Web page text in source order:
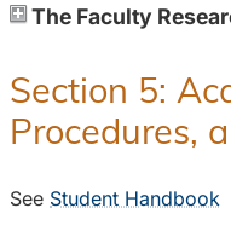
The Faculty
Section 5:
Procedures,
See Student Handbook